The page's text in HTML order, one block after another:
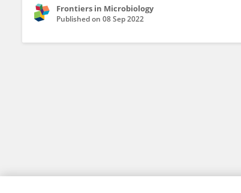
Frontiers in Microbiology
Published on 08 Sep 2022